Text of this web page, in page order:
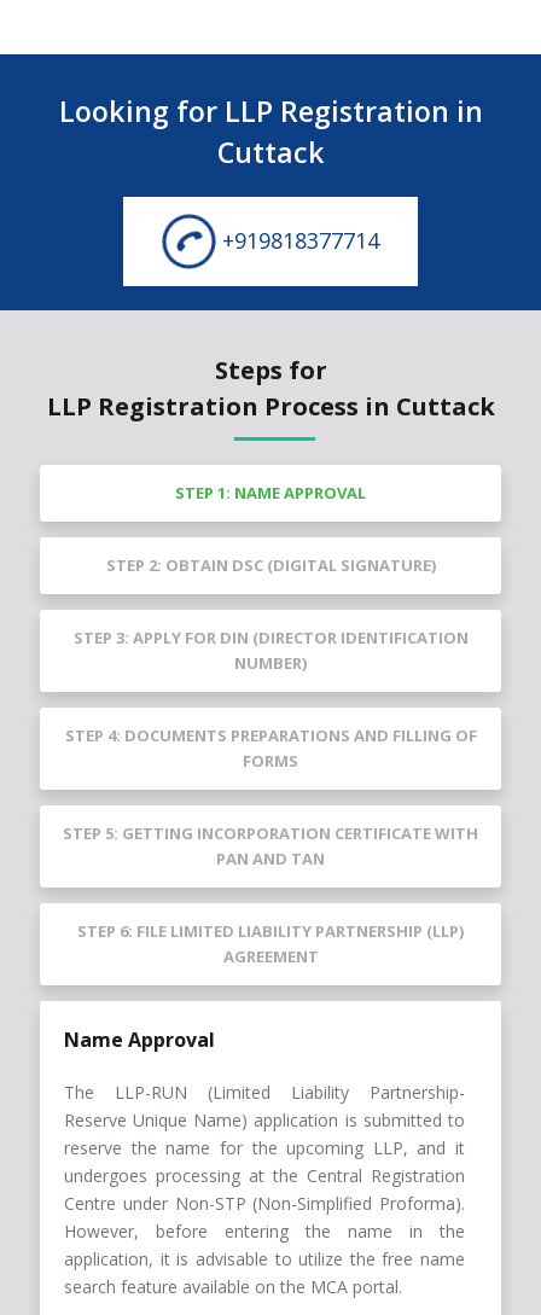
Looking for LLP Registration in
Cuttack
+919818377714
Steps for
LLP Registration Process in Cuttack
STEP 1: NAME APPROVAL
STEP 2: OBTAIN DSC (DIGITAL SIGNATURE)
STEP 3: APPLY FOR DIN (DIRECTOR IDENTIFICATION
NUMBER)
STEP 4: DOCUMENTS PREPARATIONS AND FILLING OF
FORMS
STEP 5: GETTING INCORPORATION CERTIFICATE WITH
PAN AND TAN
STEP 6: FILE LIMITED LIABILITY PARTNERSHIP (LLP)
AGREEMENT
Name Approval
The LLP-RUN (Limited Liability Partnership-
Reserve Unique Name) application is submitted to
reserve the name for the upcoming LLP, and it
undergoes processing at the Central Registration
Centre under Non-STP (Non-Simplified Proforma).
However, before entering the name in the
application, it is advisable to utilize the free name
search feature available on the MCA portal.